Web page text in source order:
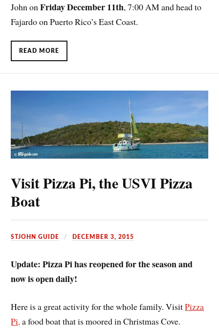
John onFriday December 11th, 7:00 AM and head to
Fajardo on Puerto Rico’s East Coast.
READ MORE
Visit Pizza Pi, the USVI Pizza
Boat
STJOHN GUIDE DECEMBER 3, 2015
Update: Pizza Pi has reopened for the season and
now is open daily!
Here is a great activity for the whole family. VisitPizza
Pi,a food boat that is moored in Christmas Cove.